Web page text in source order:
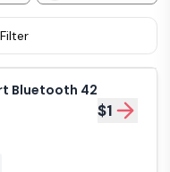
Filter
Bluetooth 42
$1